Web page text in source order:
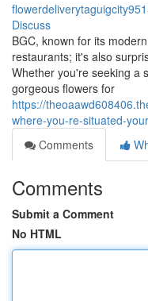
Discuss
BGC, known for its
restaurants; it's also
Whether you're seeking a
gorgeous flowers for
https://
where-you-re-situated-
Comments
Comments
Submit a Comment
No HTML